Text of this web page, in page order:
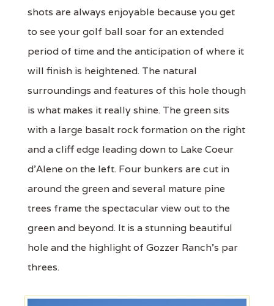
shots are always enjoyable because you get
to see your golf ball soar for an extended
period of time and the anticipation of where it
will finish is heightened. The natural
surroundings and features of this hole though
is what makes it really shine. The green sits
with a large basalt rock formation on the right
and a cliff edge leading down to Lake Coeur
d'Alene on the left. Four bunkers are cut in
around the green and several mature pine
trees frame the spectacular view out to the
green and beyond. It is a stunning beautiful
hole and the highlight of Gozzer Ranch's par
threes.